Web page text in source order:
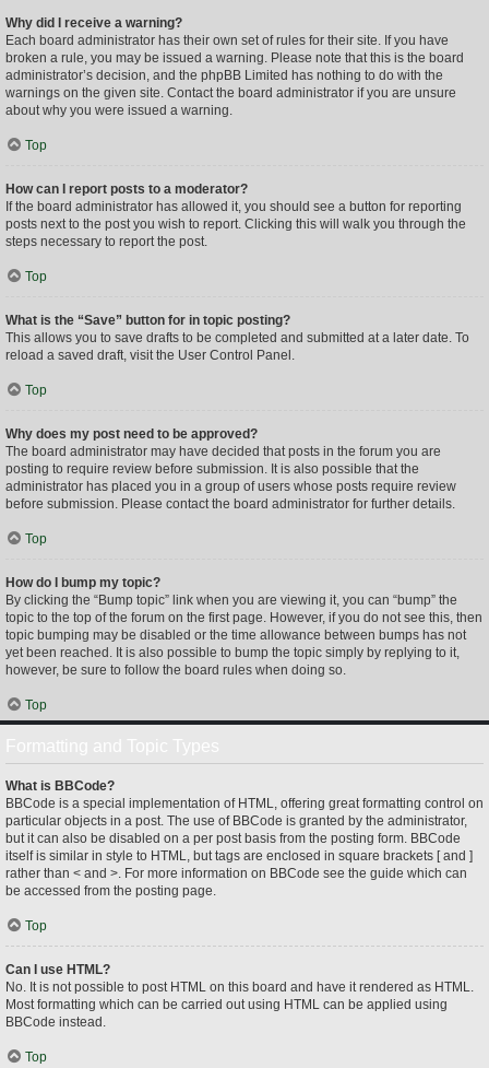
Why did I receive a warning?
Each board administrator has their own set of rules for their site. If you have
broken a rule, you may be issued a warning. Please note that this is the board
administrator’s decision, and the phpBB Limited has nothing to do with the
warnings on the given site. Contact the board administrator if you are unsure
about why you were issued a warning.
Top
How can I report posts to a moderator?
If the board administrator has allowed it, you should see a button for reporting
posts next to the post you wish to report. Clicking this will walk you through the
steps necessary to report the post.
Top
What is the “Save” button for in topic posting?
This allows you to save drafts to be completed and submitted at a later date. To
reload a saved draft, visit the User Control Panel.
Top
Why does my post need to be approved?
The board administrator may have decided that posts in the forum you are
posting to require review before submission. It is also possible that the
administrator has placed you in a group of users whose posts require review
before submission. Please contact the board administrator for further details.
Top
How do I bump my topic?
By clicking the “Bump topic” link when you are viewing it, you can “bump” the
topic to the top of the forum on the first page. However, if you do not see this, then
topic bumping may be disabled or the time allowance between bumps has not
yet been reached. It is also possible to bump the topic simply by replying to it,
however, be sure to follow the board rules when doing so.
Top
What is BBCode?
BBCode is a special implementation of HTML, offering great formatting control on
particular objects in a post. The use of BBCode is granted by the administrator,
but it can also be disabled on a per post basis from the posting form. BBCode
itself is similar in style to HTML, but tags are enclosed in square brackets [ and ]
rather than < and >. For more information on BBCode see the guide which can
be accessed from the posting page.
Top
Can I use HTML?
No. It is not possible to post HTML on this board and have it rendered as HTML.
Most formatting which can be carried out using HTML can be applied using
BBCode instead.
Top